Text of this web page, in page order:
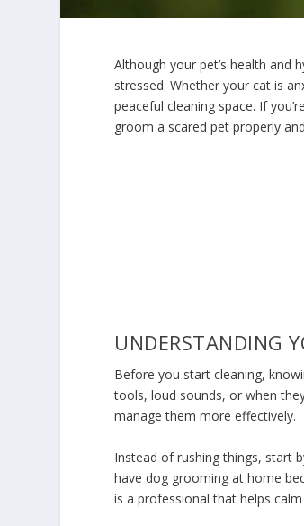
Although your pet’s health and
stressed. Whether your cat is
peaceful cleaning space. If
groom a scared pet properly
UNDERSTANDING
Before you start cleaning,
tools, loud sounds, or when
manage them more effectively.
Instead of rushing things, start
havedog grooming at home
is a professional that helps